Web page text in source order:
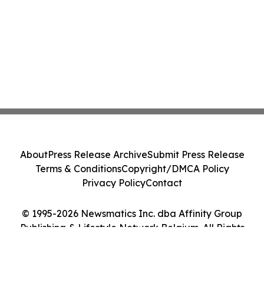
© 1995-2026 Newsmatics Inc. dba Affinity Group
Publishing & Lifestyle Network Belgium. All Rights
AboutPress Release ArchiveSubmit Press Release
Terms & ConditionsCopyright/DMCA Policy
Privacy PolicyContact